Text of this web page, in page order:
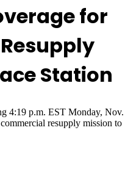
for
Station
4:19 p.m. EST Monday, Nov.
resupply mission to